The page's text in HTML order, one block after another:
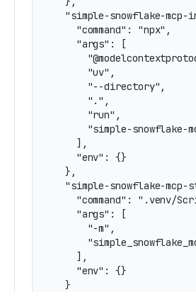
"simple-snowflake-mcp-
    "command": "npx",
    "args": [
      "uv",
      "--directory",
      ".",
      "run",
"simple-snowflake-
    ],
    "env": {}
  },
"simple-snowflake-mcp-
"command": ".venv/
    "args": [
      "-m",
    ],
    "env": {}
  }